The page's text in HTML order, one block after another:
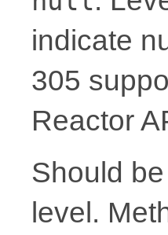
indicate
305
Reactor
Should
level.